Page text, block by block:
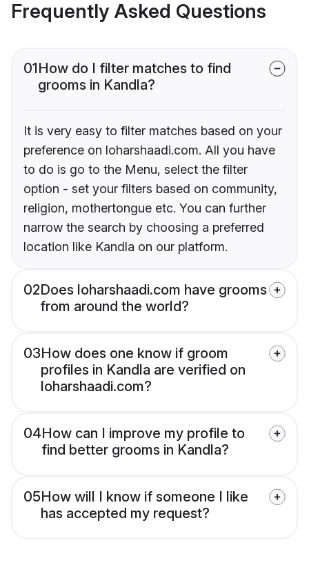
Frequently Asked Questions
01How do I filter matches to find
grooms in Kandla?
It is very easy to filter matches based on your
preference on loharshaadi.com. All you have
to do is go to the Menu, select the filter
option - set your filters based on community,
religion, mothertongue etc. You can further
narrow the search by choosing a preferred
location like Kandla on our platform.
02Does loharshaadi.com have grooms
from around the world?
03How does one know if groom
profiles in Kandla are verified on
loharshaadi.com?
04How can I improve my profile to
find better grooms in Kandla?
05How will I know if someone I like
has accepted my request?